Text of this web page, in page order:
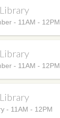
- 11AM - 12PM
- 11AM - 12PM
- 11AM - 12PM